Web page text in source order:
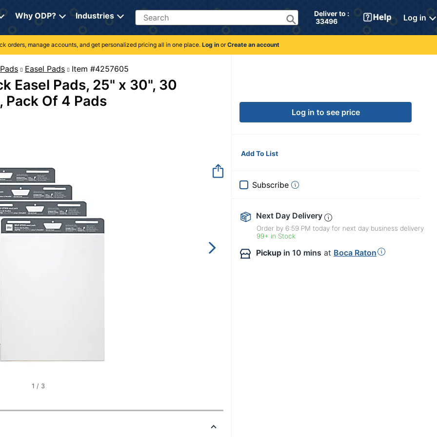
Why ODP? Industries Search
Deliver to :
33496
Log in
orders, manage accounts, and get personalized pricing all in one place. Log inorCreate an account
Easel Pads Item #4257605
Easel Pads, 25" x 30", 30
Pack Of 4 Pads
1 / 3
Log in to see price
Add To List
Subscribe
Next Day Delivery
Order by 6:59 PM today for next day business delivery
99+ in Stock
Pickup in 10 mins at Boca Raton